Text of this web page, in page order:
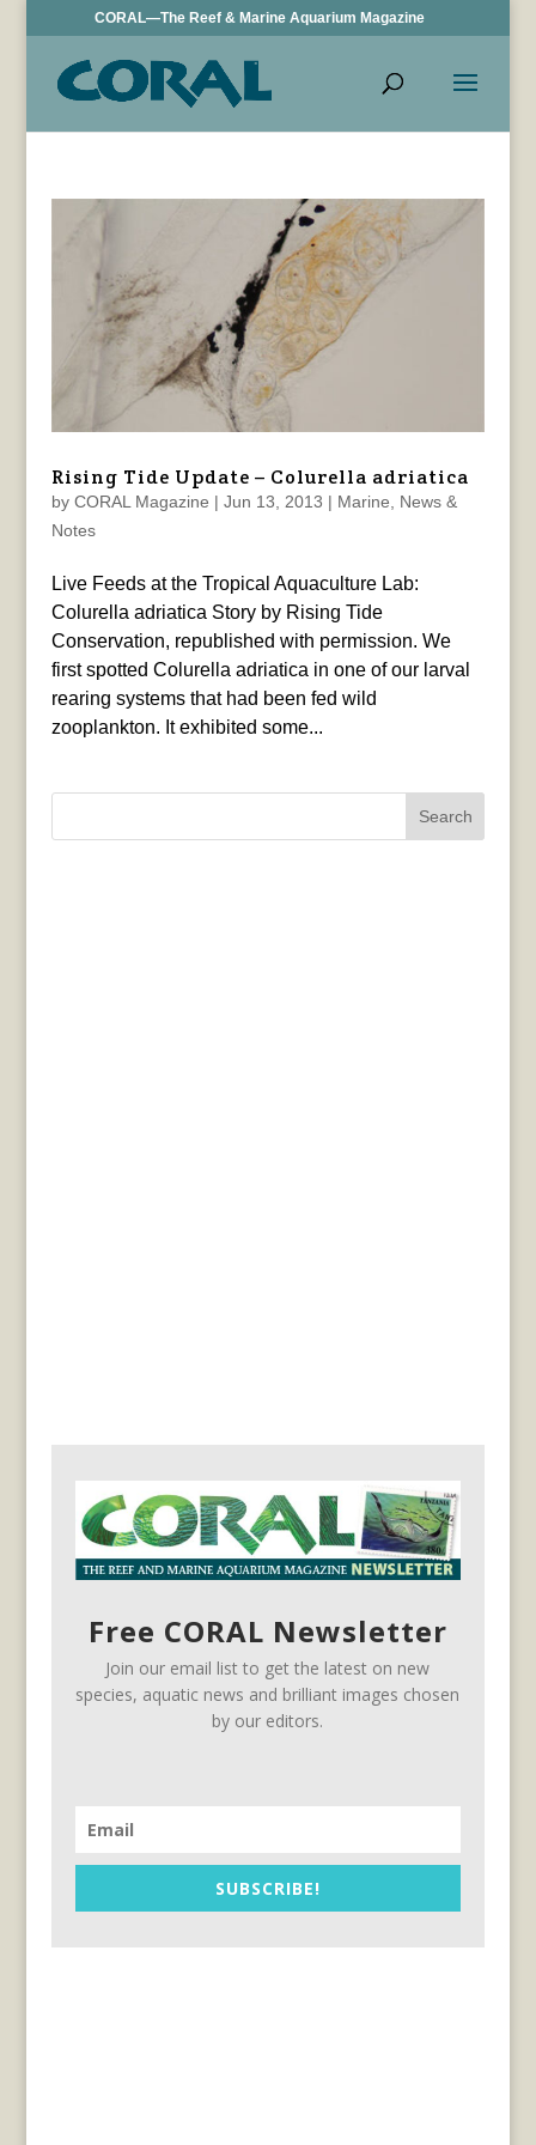
CORAL—The Reef & Marine Aquarium Magazine
Rising Tide Update – Colurella adriatica
by CORAL Magazine | Jun 13, 2013 | Marine
News &
Notes
Live Feeds at the Tropical Aquaculture Lab:
Colurella adriatica Story by Rising Tide
Conservation, republished with permission. We
first spotted Colurella adriatica in one of our larval
rearing systems that had been fed wild
zooplankton. It exhibited some...
Search
Free CORAL Newsletter
Join our email list to get the latest on new
species, aquatic news and brilliant images chosen
by our editors.
SUBSCRIBE!